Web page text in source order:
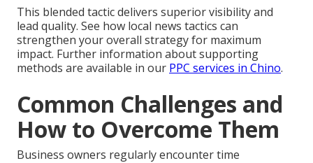
This blended tactic delivers superior visibility and
lead quality. See how local news tactics can
strengthen your overall strategy for maximum
impact. Further information about supporting
methods are available in our PPC services in Chino.
Common Challenges and
How to Overcome Them
Business owners regularly encounter time